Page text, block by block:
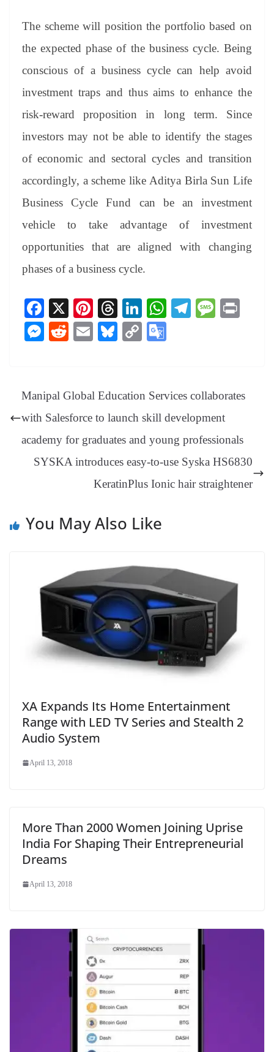
The scheme will position the portfolio based on
the expected phase of the business cycle. Being
conscious of a business cycle can help avoid
investment traps and thus aims to enhance the
risk-reward proposition in long term. Since
investors may not be able to identify the stages
of economic and sectoral cycles and transition
accordingly, a scheme like Aditya Birla Sun Life
Business Cycle Fund can be an investment
vehicle to take advantage of investment
opportunities that are aligned with changing
phases of a business cycle.
Fa
ce
bo
X
Pi
nt
er
t
T
hr
ea
Li
nk
ed
W
pp
Te
m
M
M
ng
er
R
t
E
Bl
y
C
Li
nk
e
Tr
sl
at
e
Manipal Global Education Services collaborates
with Salesforce to launch skill development
academy for graduates and young professionals
SYSKA introduces easy-to-use Syska HS6830
KeratinPlus Ionic hair straightener
You May Also Like
XA Expands Its Home Entertainment
Range with LED TV Series and Stealth 2
Audio System
April 13, 2018
More Than 2000 Women Joining Uprise
India For Shaping Their Entrepreneurial
Dreams
April 13, 2018